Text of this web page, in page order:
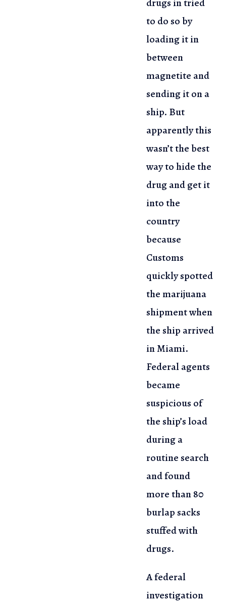
drugs in tried
to do so by
loadingit in
between
magnetite and
sending it on a
ship. But
apparently this
wasn’t the best
way to hide the
drug and get it
into the
country
because
Customs
quickly spotted
the marijuana
shipment when
the ship arrived
inMiami.
Federal agents
became
suspicious of
the ship’s load
duringa
routine search
and found
more than 80
burlap sacks
stuffed with
drugs.
A federal
investigation